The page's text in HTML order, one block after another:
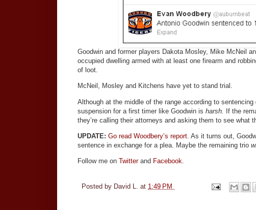
Goodwin and former players Dakota Mosley, Mike McNeil
occupied dwelling armed with at least one firearm and
of loot.
McNeil, Mosley and Kitchens have yet to stand trial.
Although at the middle of the range according to
suspension for a first timer like Goodwin is harsh. If the
they’re calling their attorneys and asking them to see what
UPDATE: Go read Woodbery’s report. As it turns out,
sentence in exchange for a plea. Maybe the remaining trio
Follow me on Twitterand Facebook.
Posted by David L. at 1:49 PM